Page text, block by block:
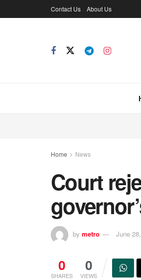
Contact Us About Us
Home News
Court
by metro June
0
SHARES
0
VIEWS